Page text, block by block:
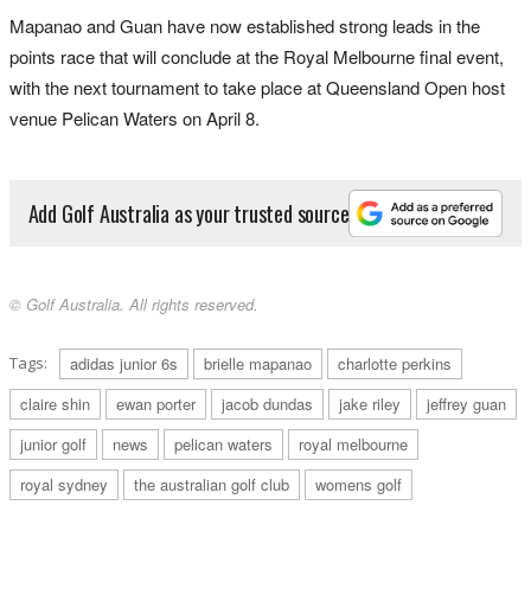
Mapanao and Guan have now established strong leads in the
points race that will conclude at the Royal Melbourne final event,
with the next tournament to take place at Queensland Open host
venue Pelican Waters on April 8.
Add Golf Australia as your trusted source
© Golf Australia. All rights reserved.
Tags: adidas junior 6s brielle mapanao
charlotte perkins
claire shin
ewan porter jacob dundas jake riley
jeffrey guan
junior golf
news pelican waters
royal melbourne
royal sydney
the australian golf club womens golf